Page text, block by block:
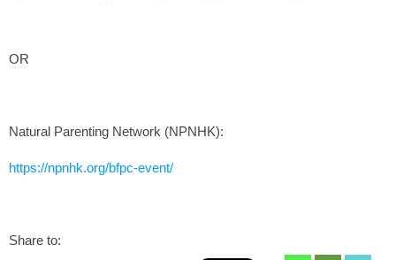
OR
Natural Parenting Network (NPNHK):
https://npnhk.org/bfpc-event/
Share to: